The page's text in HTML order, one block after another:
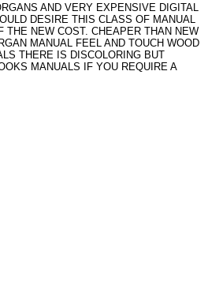
AND VERY EXPENSIVE DIGITAL
DESIRE THIS CLASS OF MANUAL
THE NEW COST. CHEAPER THAN NEW
MANUAL FEEL AND TOUCH WOOD
THERE IS DISCOLORING BUT
MANUALS IF YOU REQUIRE A